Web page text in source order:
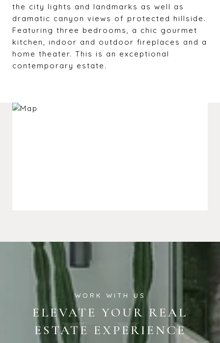
the city lights and landmarks as well as
dramatic canyon views of protected hillside.
Featuring three bedrooms, a chic gourmet
kitchen, indoor and outdoor fireplaces and a
home theater. This is an exceptional
contemporary estate.
ELEVATE YOUR REAL
ESTATE EXPERIENCE